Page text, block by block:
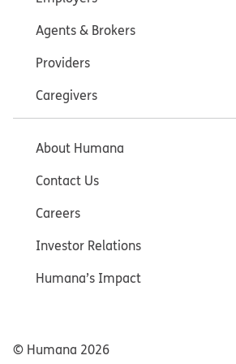
Agents & Brokers
Providers
Caregivers
About Humana
Contact Us
Careers
Investor Relations
Humana’s Impact
© Humana 2026